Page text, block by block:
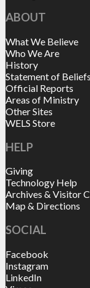
ABOUT
What We Believe
Who We Are
History
Statement of Beliefs
Official Reports
Areas of Ministry
Other Sites
WELS Store
HELP
Giving
Technology Help
Archives & Visitor
Map & Directions
SOCIAL
Facebook
Instagram
LinkedIn